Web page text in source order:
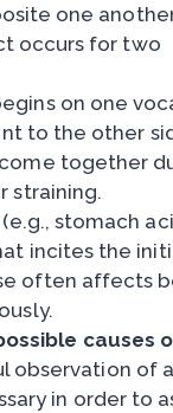
one
occurs for two
on one
to the other
together
straining.
stomach
incites the
often affects
causes
observation of
in order to